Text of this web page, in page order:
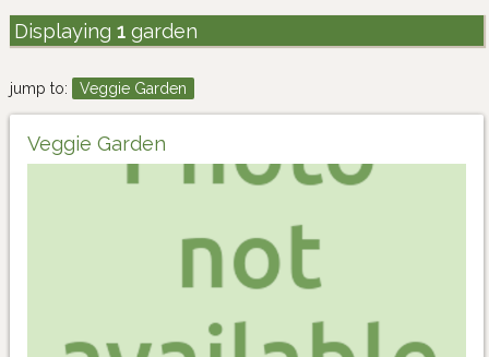
Displaying 1garden
jump to: Veggie Garden
Veggie Garden